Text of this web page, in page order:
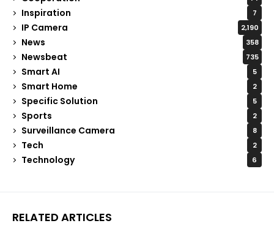
Inspiration 7
IP Camera 2,190
News 358
Newsbeat 735
Smart AI 5
Smart Home 2
Specific Solution 5
Sports 2
Surveillance Camera 8
Tech 2
Technology 6
RELATED ARTICLES